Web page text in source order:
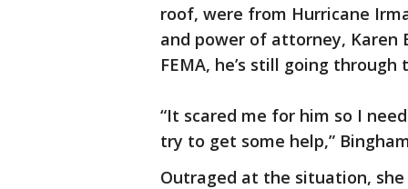
roof, were from Hurricane
and power of attorney,
FEMA, he’s still going through
“It scared me for him so I
try to get some help,”
Outraged at the situation,